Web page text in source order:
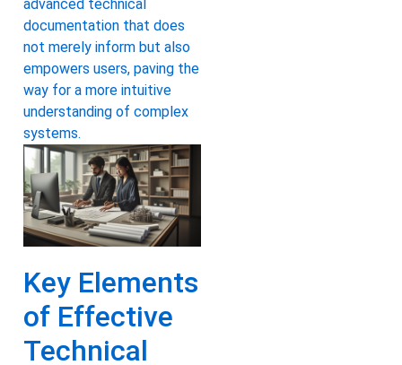
advanced technical
documentation that does
not merely inform but also
empowers users, paving the
way for a more intuitive
understanding of complex
systems.
Key Elements
of Effective
Technical